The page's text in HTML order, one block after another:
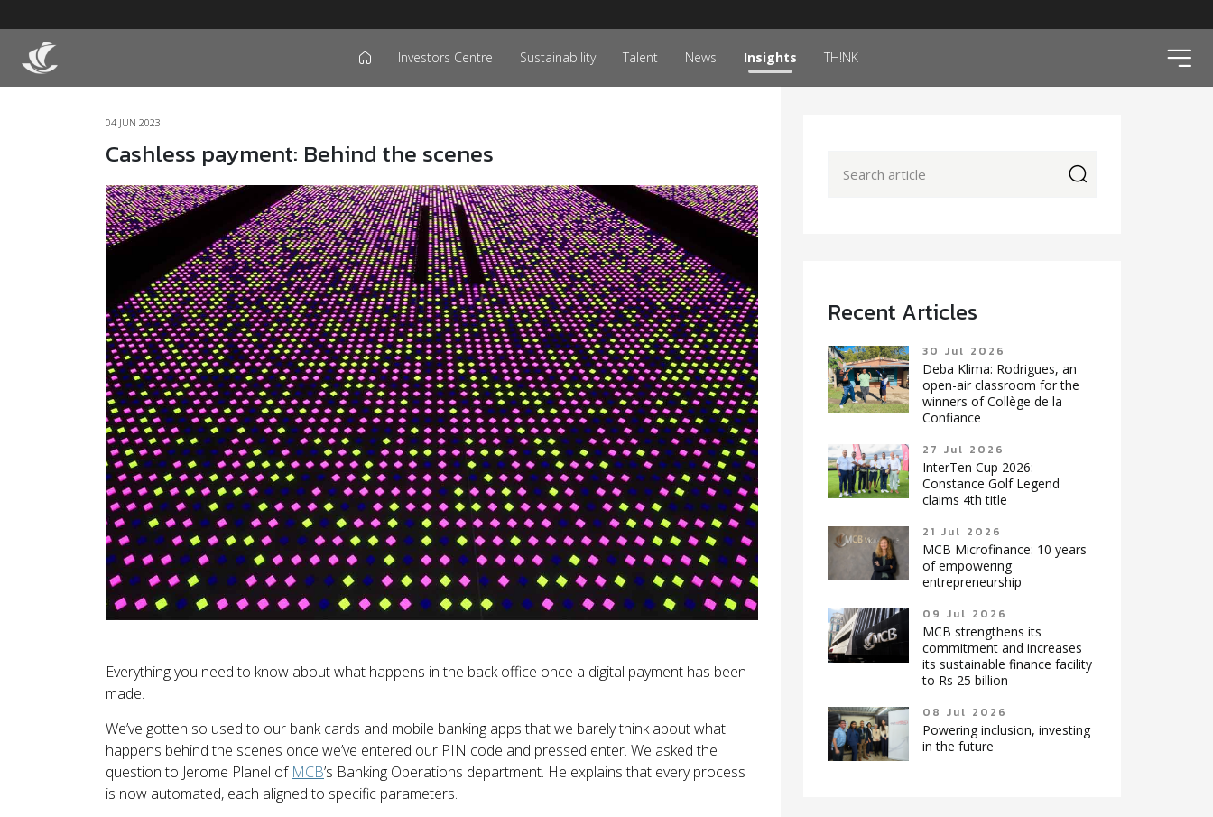
icon Investors Centre Sustainability Talent News Insights TH!NK
04 JUN 2023
Cashless payment: Behind the scenes
Everything you need to know about what happens in the back office once a digital payment has been
made.
We’ve gotten so used to our bank cards and mobile banking apps that we barely think about what
happens behind the scenes once we’ve entered our PIN code and pressed enter. We asked the
question to Jerome Planel of MCB’s Banking Operations department. He explains that every process
is now automated, each aligned to specific parameters.
Recent Articles
30 Jul 2026
Deba Klima: Rodrigues, an
open-air classroom for the
winners of Collège de la
Confiance
27 Jul 2026
InterTen Cup 2026:
Constance Golf Legend
claims 4th title
21 Jul 2026
MCB Microfinance: 10 years
of empowering
entrepreneurship
09 Jul 2026
MCB strengthens its
commitment and increases
its sustainable finance facility
to Rs 25 billion
08 Jul 2026
Powering inclusion, investing
in the future